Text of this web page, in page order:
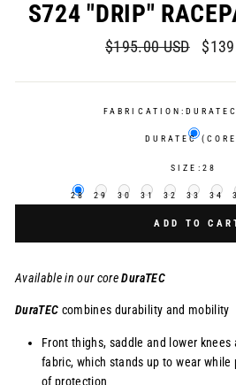
S724 "DRIP"
Regular
$195.00 USD
Sale
FABRICATION:
DURATEC
SIZE: 28
28 29 30 31 32 33 34
ADD TO
Available in our coreDuraTEC
DuraTEC combines durability and mobility
Front thighs, saddle and lower
fabric, which stands up to wear
of protection